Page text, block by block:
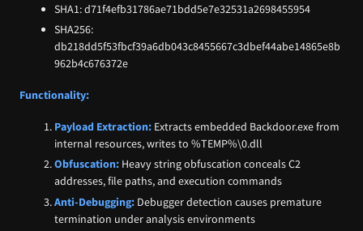
SHA1: d71f4efb31786ae71bdd5e7e32531a2698455954
SHA256:
db218dd5f53fbcf39a6db043c8455667c3dbef44abe14865e8b
962b4c676372e
Functionality:
Payload Extraction: Extracts embedded Backdoor.exe from
internal resources, writes to %TEMP%\0.dll
Obfuscation: Heavy string obfuscation conceals C2
addresses, file paths, and execution commands
Anti-Debugging: Debugger detection causes premature
termination under analysis environments